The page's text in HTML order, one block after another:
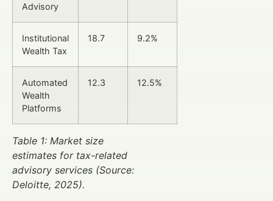
Advisory
Institutional
Wealth Tax
18.7 9.2%
Automated
Wealth
Platforms
12.3 12.5%
Table 1: Market size
estimates for tax-related
advisory services (Source:
Deloitte, 2025).